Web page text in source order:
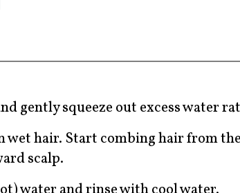
gently squeeze out excess water
wet hair. Start combing hair from
scalp.